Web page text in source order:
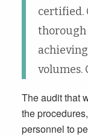
certified.
thorough
volumes.
The audit that
the
personnel to